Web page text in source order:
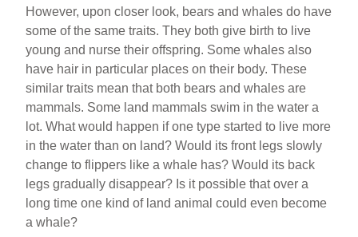
However, upon closer look, bears and whales do have
some of the same traits. They both give birth to live
young and nurse their offspring. Some whales also
have hair in particular places on their body. These
similar traits mean that both bears and whales are
mammals. Some land mammals swim in the water a
lot. What would happen if one type started to live more
in the water than on land? Would its front legs slowly
change to flippers like a whale has? Would its back
legs gradually disappear? Is it possible that over a
long time one kind of land animal could even become
a whale?